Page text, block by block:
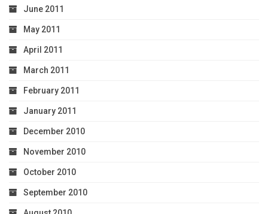
June 2011
May 2011
April 2011
March 2011
February 2011
January 2011
December 2010
November 2010
October 2010
September 2010